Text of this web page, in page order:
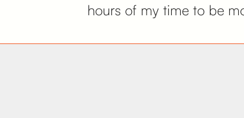
hours of my time to be